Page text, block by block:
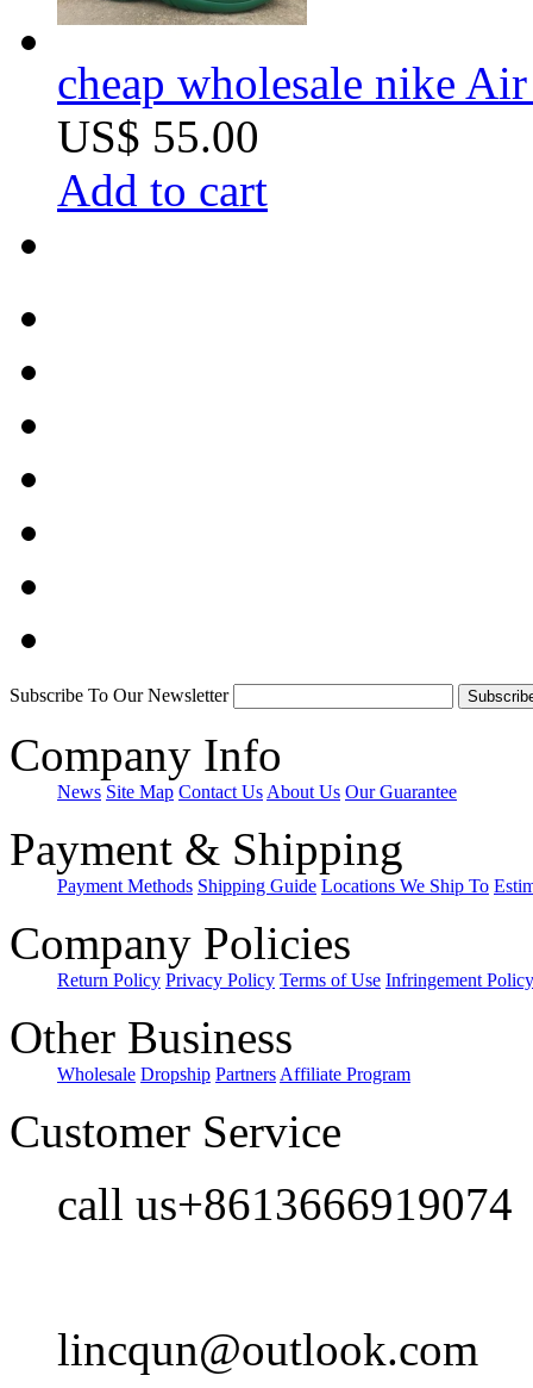
cheap wholesale nike
US$ 55.00
Add to cart
Subscribe To Our Newsletter
Company Info
News Site Map Contact Us About Us Our Guarantee
Payment & Shipping
Payment Methods Shipping Guide Locations We Ship To
Company Policies
Return Policy Privacy Policy Terms of Use Infringement Policy
Other Business
Wholesale Dropship Partners Affiliate Program
Customer Service
call us+8613666919074
lincqun@outlook.com